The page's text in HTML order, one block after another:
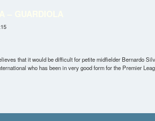
that it would be difficult for petite midfielder Bernardo
who has been in very good form for the Premier